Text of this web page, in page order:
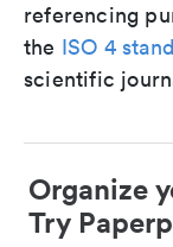
referencing
the ISO 4
scientific
Organize
Try